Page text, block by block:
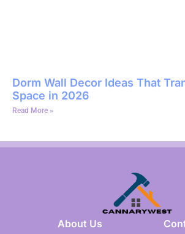
Dorm Wall Decor Ideas That
Space in 2026
Read More »
About Us